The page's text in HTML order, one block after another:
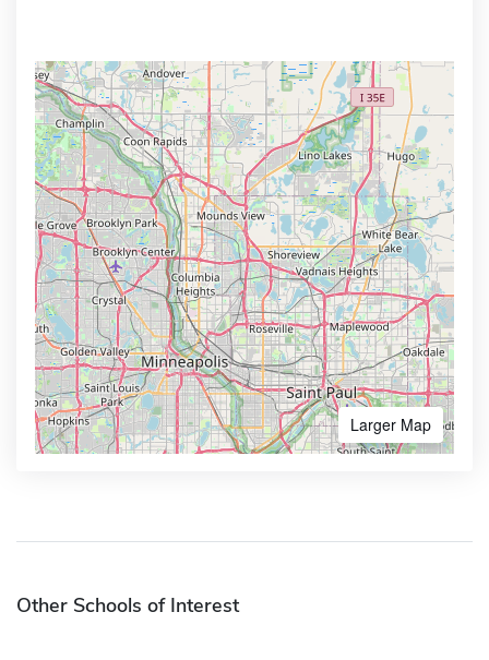
Larger Map
Other Schools of Interest